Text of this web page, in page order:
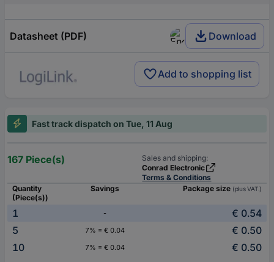
Datasheet (PDF) Download
Add to shopping list
Fast track dispatch on Tue, 11 Aug
167 Piece(s)
Sales and shipping:
Conrad Electronic
Terms & Conditions
Quantity
(Piece(s))
Savings Package size (plus VAT.)
1 -
€ 0.54
5
7% = € 0.04
€ 0.50
10
7% = € 0.04 € 0.50